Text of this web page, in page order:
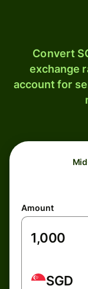
Convert
exchange
account for
Amount
SGD